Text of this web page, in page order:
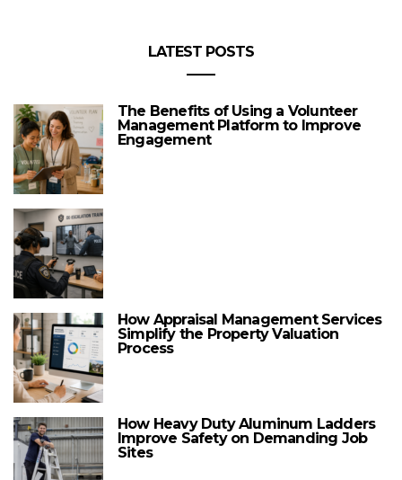
LATEST POSTS
The Benefits of Using a Volunteer
Management Platform to Improve
Engagement
How Appraisal Management Services
Simplify the Property Valuation
Process
How Heavy Duty Aluminum Ladders
Improve Safety on Demanding Job
Sites